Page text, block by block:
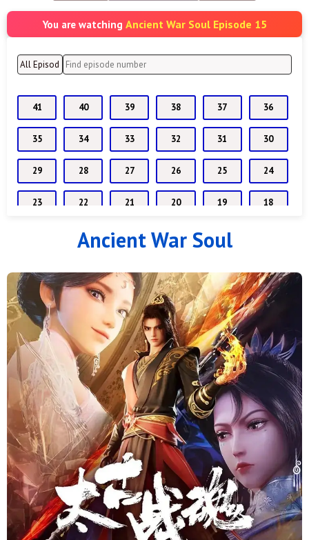
You are watching Ancient War Soul Episode 15
41 40 39 38 37 36
35 34 33 32 31 30
29 28 27 26 25 24
23 22 21 20 19 18
16 15 14 13
5 4 3 2 1
Ancient War Soul